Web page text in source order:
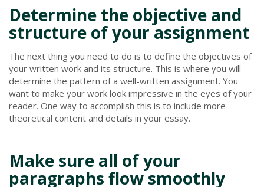
Determine the objective and
structure of your assignment
The next thing you need to do is to define the objectives of
your written work and its structure. This is where you will
determine the pattern of a well-written assignment. You
want to make your work look impressive in the eyes of your
reader. One way to accomplish this is to include more
theoretical content and details in your essay.
Make sure all of your
paragraphs flow smoothly